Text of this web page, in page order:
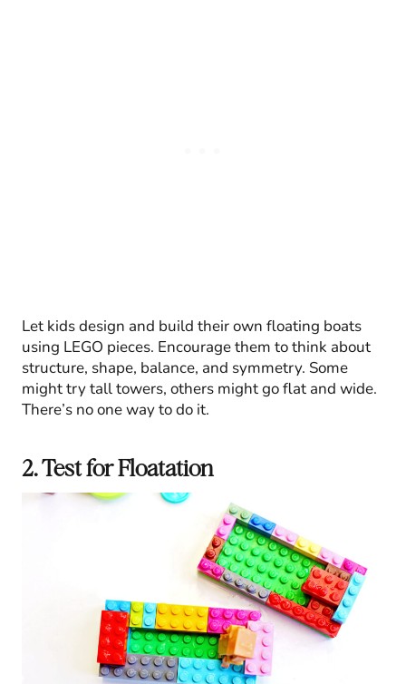
Let kids design and build their own floating boats
using LEGO pieces. Encourage them to think about
structure, shape, balance, and symmetry. Some
might try tall towers, others might go flat and wide.
There’s no one way to do it.
2. Test for Floatation